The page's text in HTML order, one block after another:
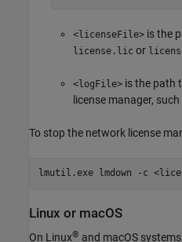
<licenseFile> is the
license.lic or
<logFile> is the path
license manager, such
To stop the network license
lmutil.exe lmdown -c
Linux or macOS
On Linux® and macOS